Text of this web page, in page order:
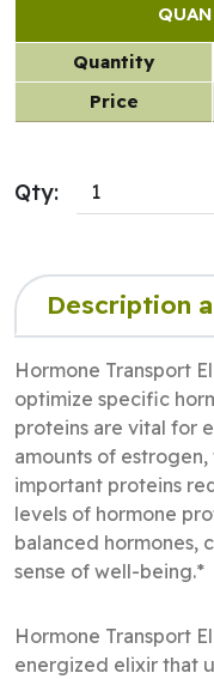
Quantity
Price
Qty:
Description
Hormone Transport
optimize specific
proteins are vital for
amounts of
important proteins
levels of hormone
balanced hormones,
sense of well-being.*
Hormone Transport
energized elixir that